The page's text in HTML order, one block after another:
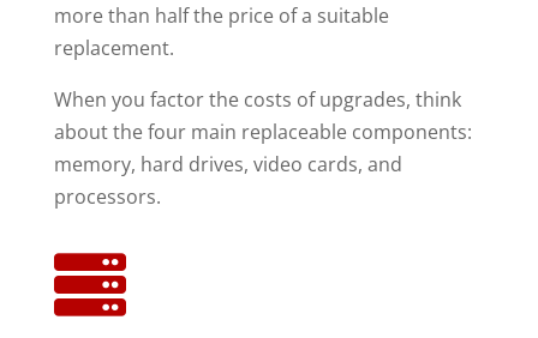
more than half the price of a suitable
replacement.
When you factor the costs of upgrades, think
about the four main replaceable components:
memory, hard drives, video cards, and
processors.
